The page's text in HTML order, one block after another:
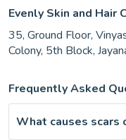
Evenly Skin and Hair
35, Ground Floor,
Colony, 5th Block,
Frequently Asked
What causes scars